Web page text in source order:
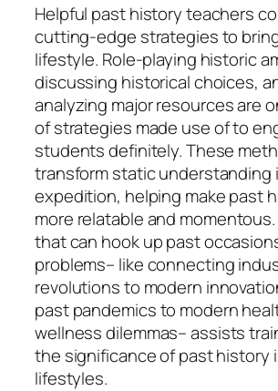
Helpful past history teachers
cutting-edge strategies to
lifestyle. Role-playing historic
discussing historical choices,
analyzing major resources are
of strategies made use of to
students definitely. These
transform static understanding
expedition, helping make past
more relatable and
that can hook up past
problems– like connecting
revolutions to modern
past pandemics to modern
wellness dilemmas– assists
the significance of past history
lifestyles.